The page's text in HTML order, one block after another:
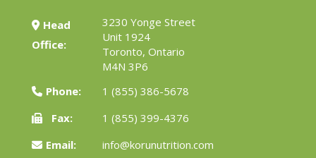
Head
Office:
3230 Yonge Street
Unit 1924
Toronto, Ontario
M4N 3P6
Phone:
1 (855) 386-5678
Fax:
1 (855) 399-4376
Email:
info@korunutrition.com